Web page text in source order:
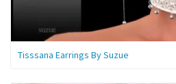
Tisssana Earrings By Suzue